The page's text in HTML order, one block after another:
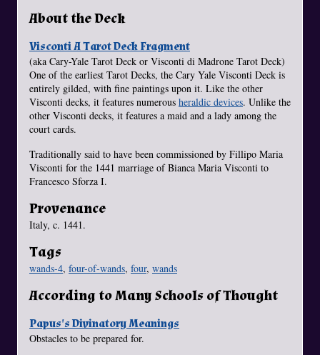
About the Deck
Visconti A Tarot Deck Fragment
(aka Cary-Yale Tarot Deck or Visconti di Madrone Tarot Deck)
One of the earliest Tarot Decks, the Cary Yale Visconti Deck is
entirely gilded, with fine paintings upon it. Like the other
Visconti decks, it features numerous heraldic devices. Unlike the
other Visconti decks, it features a maid and a lady among the
court cards.
Traditionally said to have been commissioned by Fillipo Maria
Visconti for the 1441 marriage of Bianca Maria Visconti to
Francesco Sforza I.
Provenance
Italy, c. 1441.
Tags
wands-4, four-of-wands, four, wands
According to Many Schools of Thought
Papus's Divinatory Meanings
Obstacles to be prepared for.